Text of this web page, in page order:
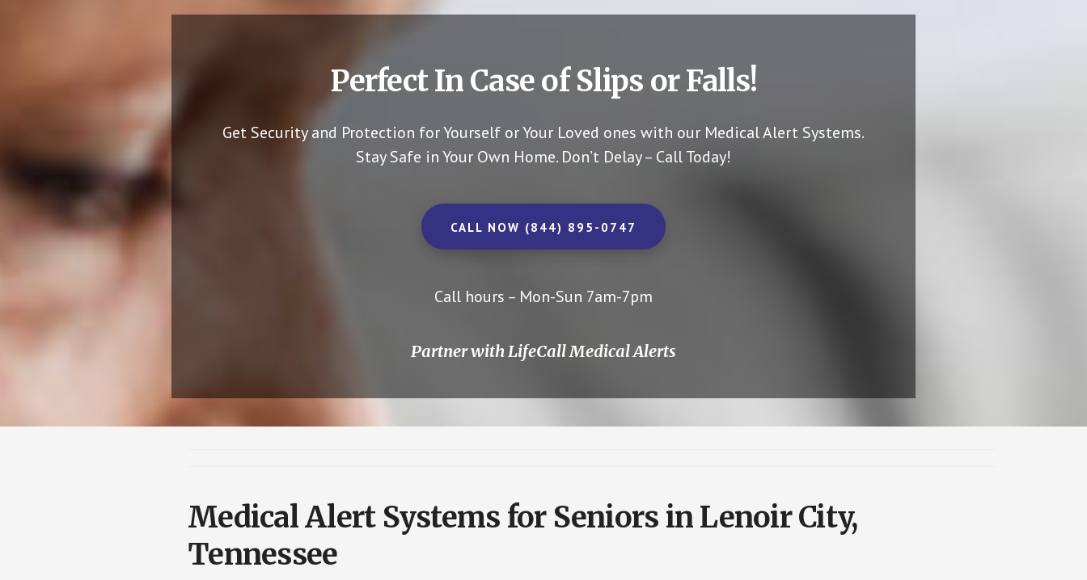
Perfect In Case of Slips or Falls!
Get Security and Protection for Yourself or Your Loved ones with our Medical Alert Systems.
Stay Safe in Your Own Home. Don’t Delay – Call Today!
CALL NOW (844) 895-0747
Call hours – Mon-Sun 7am-7pm
Partner with LifeCall Medical Alerts
Medical Alert Systems for Seniors in Lenoir City,
Tennessee